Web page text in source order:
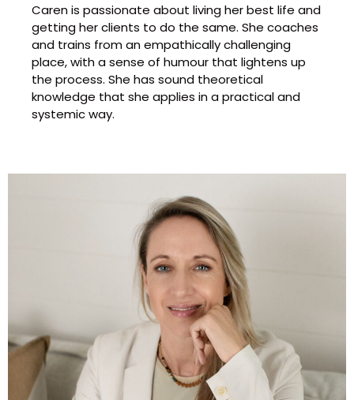
Caren is passionate about living her best life and
getting her clients to do the same. She coaches
and trains from an empathically challenging
place, with a sense of humour that lightens up
the process. She has sound theoretical
knowledge that she applies in a practical and
systemic way.